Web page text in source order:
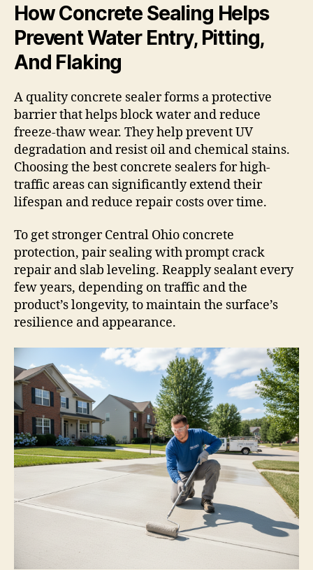
How Concrete Sealing Helps
Prevent Water Entry, Pitting,
And Flaking
A quality concrete sealer forms a protective
barrier that helps block water and reduce
freeze-thaw wear. They help prevent UV
degradation and resist oil and chemical stains.
Choosing the best concrete sealers for high-
traffic areas can significantly extend their
lifespan and reduce repair costs over time.
To get stronger Central Ohio concrete
protection, pair sealing with prompt crack
repair and slab leveling. Reapply sealant every
few years, depending on traffic and the
product’s longevity, to maintain the surface’s
resilience and appearance.